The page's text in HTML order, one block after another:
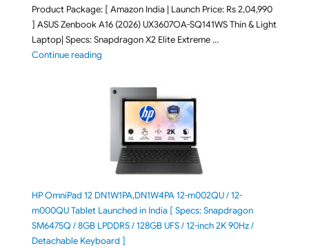
Product Package: [ Amazon India | Launch Price: Rs 2,04,990
] ASUS Zenbook A16 (2026) UX3607OA-SQ141WS Thin & Light
Laptop| Specs: Snapdragon X2 Elite Extreme …
Continue reading"ASUS Zenbook A16 (2026) UX3607OA-SQ141WS
HP OmniPad 12 DN1W1PA,DN1W4PA 12-m002QU / 12-
m000QU Tablet Launched in India [ Specs: Snapdragon
SM6475Q / 8GB LPDDR5 / 128GB UFS / 12-inch 2K 90Hz /
Detachable Keyboard ]